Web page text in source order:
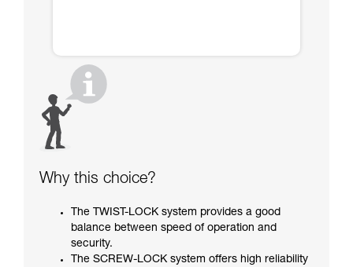
Why this choice?
The TWIST-LOCK system provides a good
balance between speed of operation and
security.
The SCREW-LOCK system offers high reliability